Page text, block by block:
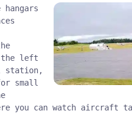
the left
station,
small
you can watch aircraft